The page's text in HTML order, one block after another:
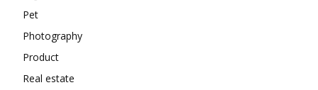
Pet
Photography
Product
Real estate